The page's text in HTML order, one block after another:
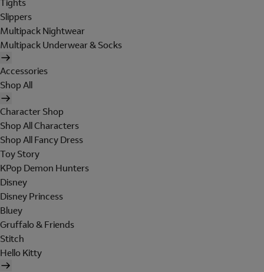
Slippers
Multipack Nightwear
Multipack Underwear & Socks
Accessories
Shop All
Character Shop
Shop All Characters
Shop All Fancy Dress
Toy Story
KPop Demon Hunters
Disney
Disney Princess
Bluey
Gruffalo & Friends
Stitch
Hello Kitty